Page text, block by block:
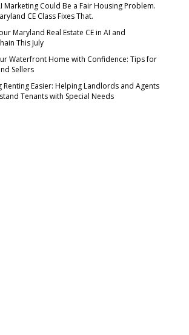
Marketing Could Be a Fair Housing Problem.
CE Class Fixes That.
Maryland Real Estate CE in AI and
This July
Waterfront Home with Confidence: Tips for
Sellers
Renting Easier: Helping Landlords and Agents
Tenants with Special Needs